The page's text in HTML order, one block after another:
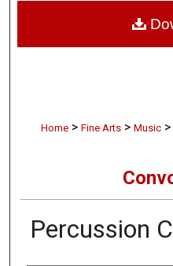
Home > Fine Arts > Music >
Percussion